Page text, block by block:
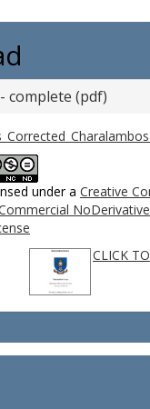
complete (pdf)
under a Creative
CLICK